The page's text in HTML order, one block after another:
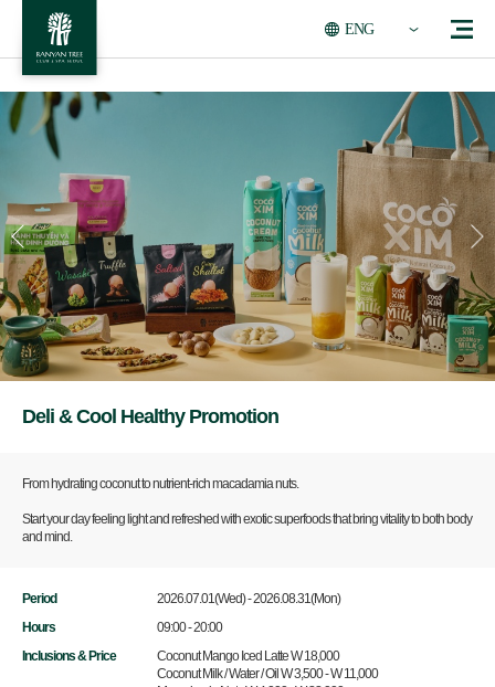
ENG
Deli & Cool Healthy Promotion
From hydrating coconut to nutrient-rich macadamia nuts.
Start your day feeling light and refreshed with exotic superfoods that bring vitality to both body
and mind.
Period
2026.07.01(Wed) - 2026.08.31(Mon)
Hours
09:00 - 20:00
Inclusions & Price
Coconut Mango Iced Latte W 18,000
Coconut Milk / Water / Oil W 3,500 - W 11,000